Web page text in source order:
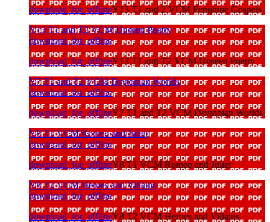
download_for_offlineY13 T1 and 2 VCM Feminine Gospels
Y13 T1 and T2 VCM Unseen Poetry
download_for_offline
download_for_offlineY13 T1 and T2 VCM Unseen Poetry
Y7 T1 and T2 VCM Dsytopian Worlds
download_for_offline
download_for_offlineY7 T1 and T2 VCM Dsytopian Worlds
Y8 T1 VCM Romeo and Juliet
download_for_offline
download_for_offlineY8 T1 VCM Romeo and Juliet
Y8 T2 VCM Heroes and Villains
download_for_offline
download_for_offlineY8 T2 VCM Heroes and Villains